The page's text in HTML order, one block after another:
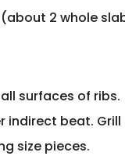
2 whole
surfaces of ribs.
indirect beat.
size pieces.